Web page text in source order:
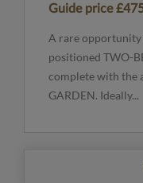
Guide price
A rare
positioned TWO-
complete with the
GARDEN. Ideally...